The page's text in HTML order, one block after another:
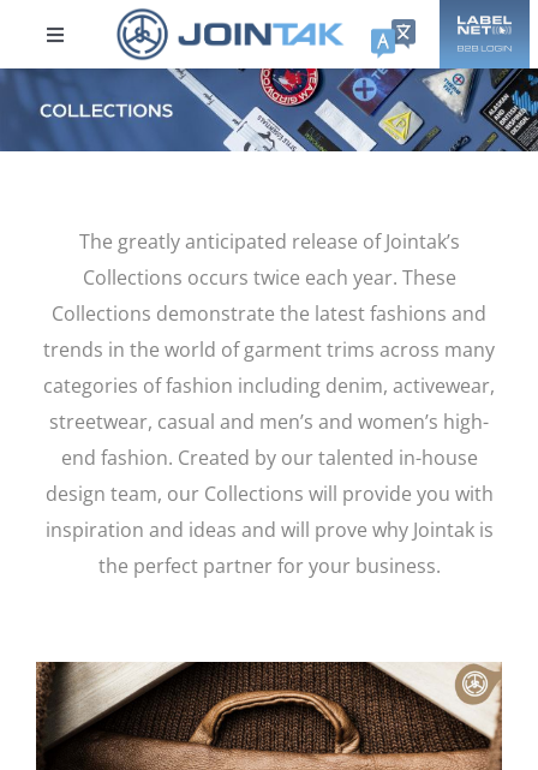
content
Toggle
Navigation
ABOUT US
Products
Collections
Careers
Contact
The greatly anticipated release of Jointak’s
Collections occurs twice each year. These
Collections demonstrate the latest fashions and
trends in the world of garment trims across many
categories of fashion including denim, activewear,
streetwear, casual and men’s and women’s high-
end fashion. Created by our talented in-house
design team, our Collections will provide you with
inspiration and ideas and will prove why Jointak is
the perfect partner for your business.